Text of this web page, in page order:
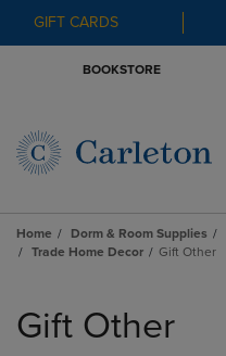
GIFT CARDS
BOOKSTORE
Home Dorm & Room Supplies
Trade Home Decor
Gift Other
products
Gift Other